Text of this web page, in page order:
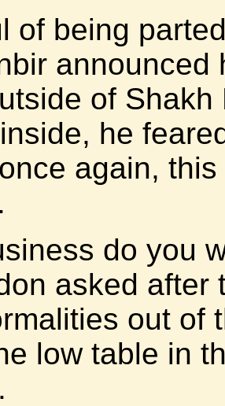
of being
of
he
again,
do you
asked after
out of
low table in